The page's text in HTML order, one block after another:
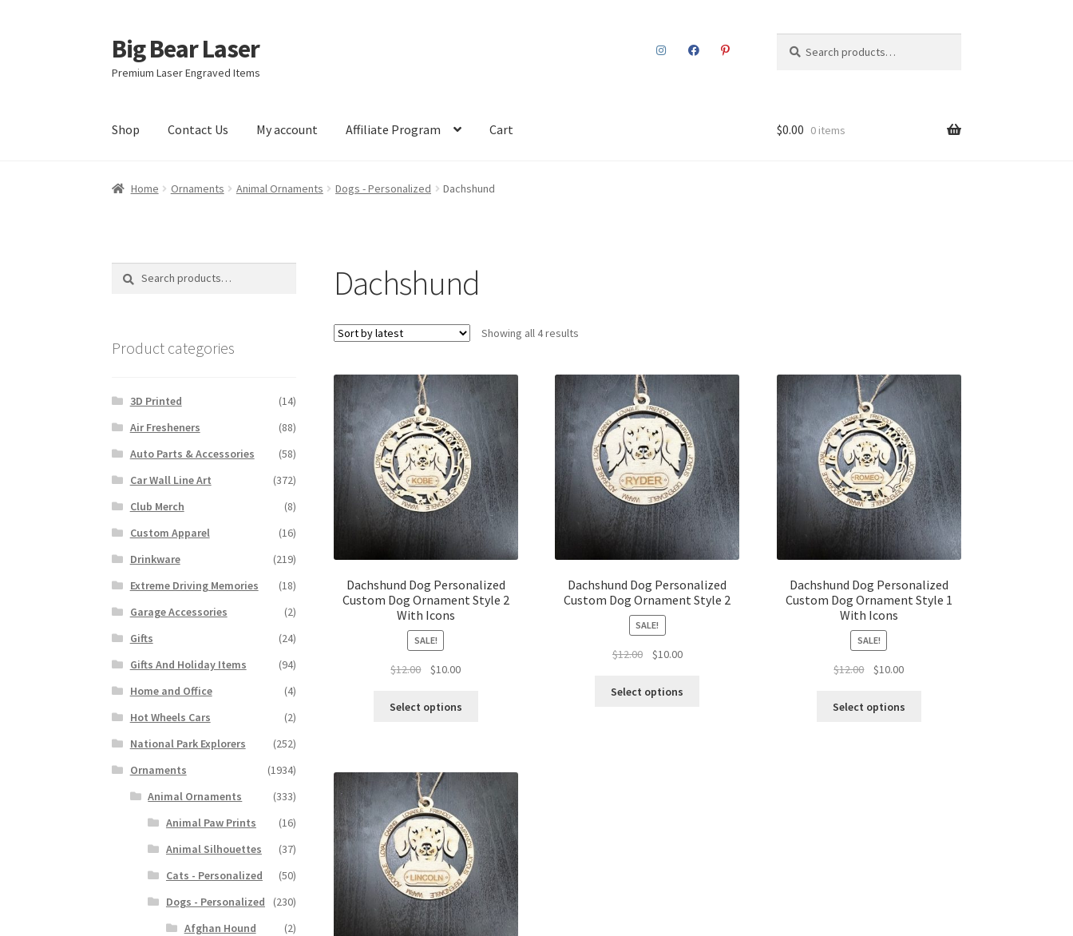
Skip
to
navigation
Skip
to
content
Big Bear Laser
Premium Laser Engraved Items
for:
Shop Contact Us My account Affiliate Program Cart $0.00 0 items
Home Ornaments Animal Ornaments Dogs - Personalized Dachshund
Dachshund
Showing all 4 resultsSorted
Dachshund Dog Personalized
Custom Dog Ornament Style 2
With Icons
SALE!
$12.00
Original
was:
$10.00Current
is:
Select options
Dachshund Dog Personalized
Custom Dog Ornament Style 2
SALE!
$12.00
Original
was:
$10.00Current
is:
Select options
Dachshund Dog Personalized
Custom Dog Ornament Style 1
With Icons
SALE!
$12.00
Original
was:
$10.00Current
is:
Select options
Search
Search
Product categories
3D Printed
(14)
Air Fresheners
(88)
Auto Parts & Accessories
(58)
Car Wall Line Art
(372)
Club Merch
(8)
Custom Apparel
(16)
Drinkware
(219)
Extreme Driving Memories
(18)
Garage Accessories
(2)
Gifts
(24)
Gifts And Holiday Items
(94)
Home and Office
(4)
Hot Wheels Cars
(2)
National Park Explorers
(252)
Ornaments
(1934)
Animal Ornaments
(333)
Animal Paw Prints
(16)
Animal Silhouettes
(37)
Cats - Personalized
(50)
Dogs - Personalized
(230)
Afghan Hound
(2)